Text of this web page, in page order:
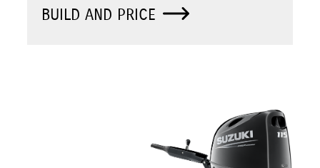
BUILD AND PRICE